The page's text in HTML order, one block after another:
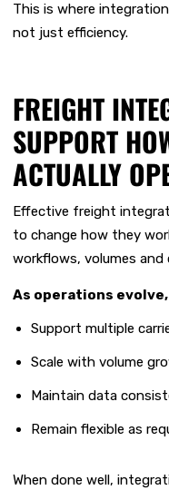
This is where
not just efficiency.
FREIGHT
SUPPORT
ACTUALLY
Effective freight
to change how they
workflows, volumes and
As operations
Support multiple
Scale with volume
Maintain data co
Remain flexible as
When done well,